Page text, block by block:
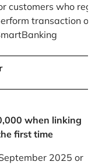
customers who
transaction on
when linking
first time
2025 or